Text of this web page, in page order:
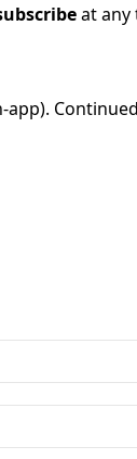
at any